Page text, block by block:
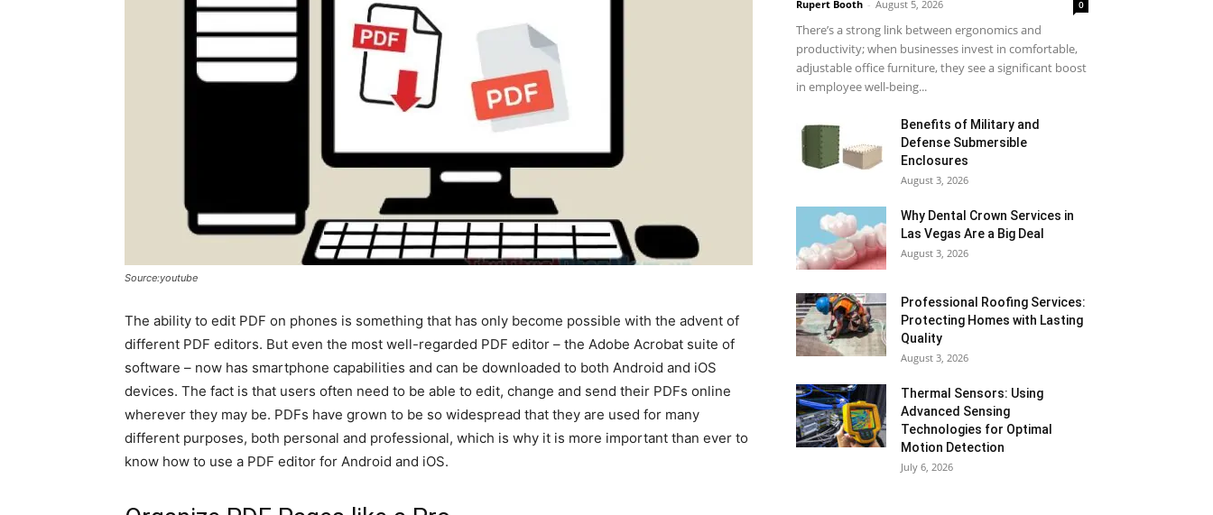
Source:youtube
The ability to edit PDF on phones is something that has only become possible with the advent of
different PDF editors. But even the most well-regarded PDF editor – the Adobe Acrobat suite of
software – now has smartphone capabilities and can be downloaded to both Android and iOS
devices. The fact is that users often need to be able to edit, change and send their PDFs online
wherever they may be. PDFs have grown to be so widespread that they are used for many
different purposes, both personal and professional, which is why it is more important than ever to
know how to use a PDF editor for Android and iOS.
Rupert Booth - August 5, 2026 0
There’s a strong link between ergonomics and
productivity; when businesses invest in comfortable,
adjustable office furniture, they see a significant boost
in employee well-being...
Benefits of Military and
Defense Submersible
Enclosures
August 3, 2026
Why Dental Crown Services in
Las Vegas Are a Big Deal
August 3, 2026
Professional Roofing Services:
Protecting Homes with Lasting
Quality
August 3, 2026
Thermal Sensors: Using
Advanced Sensing
Technologies for Optimal
Motion Detection
July 6, 2026